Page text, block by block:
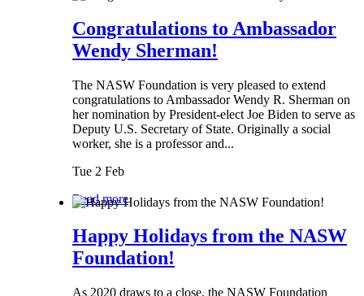
Congratulations to Ambassador
Wendy Sherman!
The NASW Foundation is very pleased to extend
congratulations to Ambassador Wendy R. Sherman on
her nomination by President-elect Joe Biden to serve as
Deputy U.S. Secretary of State. Originally a social
worker, she is a professor and...
Tue 2 Feb
Read more
Happy Holidays from the NASW
Foundation!
As 2020 draws to a close, the NASW Foundation